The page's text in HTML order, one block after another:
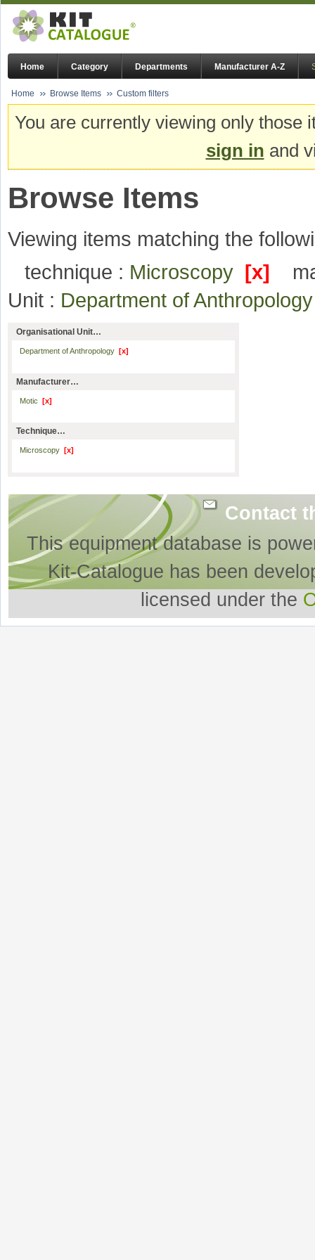
Home Category Departments Manufacturer A-Z
Home Browse Items Custom filters
You are currently viewing only
sign in and
Browse Items
Viewing items matching the
technique : Microscopy [x]
Unit : Department of
Organisational Unit…
Department of Anthropology [x]
Manufacturer…
Motic [x]
Technique…
Microscopy [x]
Contact
This equipment database is
Kit-Catalogue has been
licensed under the